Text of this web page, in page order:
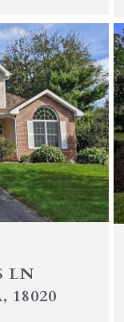
LN
18020